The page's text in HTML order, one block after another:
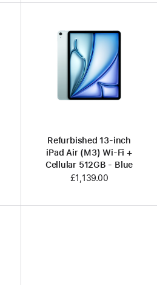
Refurbished 13-inch
iPad Air (M3) Wi-Fi +
Cellular 512GB - Blue
£1,139.00